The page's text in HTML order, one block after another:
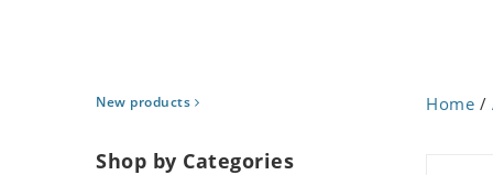
New products
Shop by Categories
Home /